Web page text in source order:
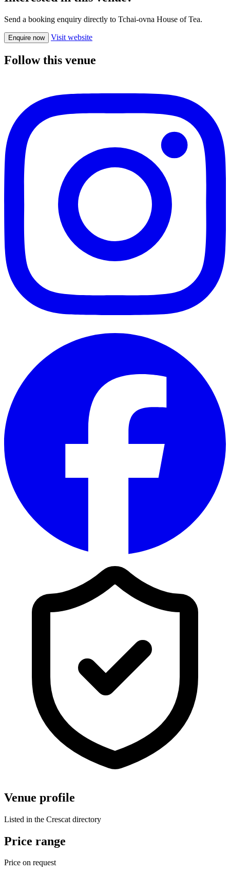
Send a booking enquiry directly to Tchai-ovna House of Tea.
Enquire now Visit website
Follow this venue
Venue profile
Listed in the Crescat directory
Price range
Price on request